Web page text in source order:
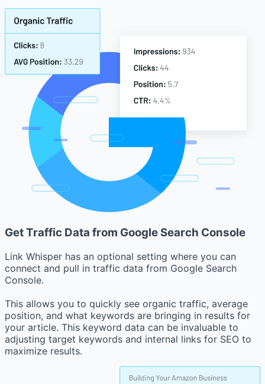
Get Traffic Data from Google Search Console
Link Whisper has an optional setting where you can
connect and pull in traffic data from Google Search
Console.
This allows you to quickly see organic traffic, average
position, and what keywords are bringing in results for
your article. This keyword data can be invaluable to
adjusting target keywords and internal links for SEO to
maximize results.